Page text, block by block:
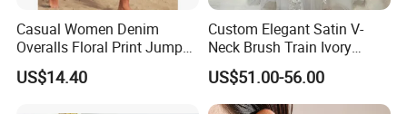
Casual Women Denim
Overalls Floral Print Jumper
Distressed Cotton Jumpsuit
Romper Esg14347
US$14.40
Custom Elegant Satin V-
Neck Brush Train Ivory
Bridal Gown Sleeveless
Wedding Dress
US$51.00-56.00